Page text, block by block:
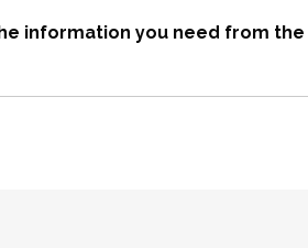
information you need from the